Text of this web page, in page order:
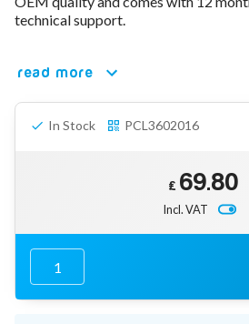
12V - 14.4V
24V - 28.9V
48V - 57.6V
24V - 28.9V (Lead Acid)
12V - 14.6V (LiFePo4, 4S)
24V - 28.8V (LiFePo4, 8S)
Yamaha Battery & Charger
Wheelchair & Parts
Connector & Repair Kit
technical support.
read more
In Stock PCL3602016
£ 69.80
Incl. VAT